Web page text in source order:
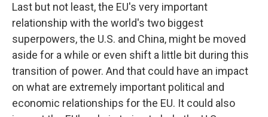
Last but not least, the EU's very important
relationship with the world's two biggest
superpowers, the U.S. and China, might be moved
aside for a while or even shift a little bit during this
transition of power. And that could have an impact
on what are extremely important political and
economic relationships for the EU. It could also